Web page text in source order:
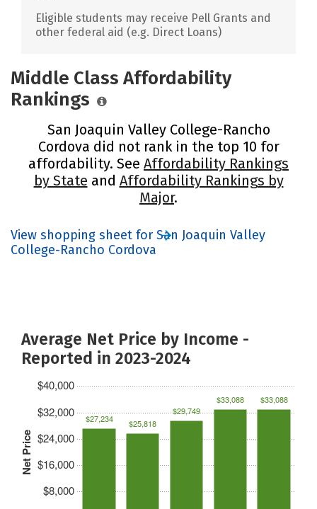
Eligible students may receive Pell Grants and
other federal aid (e.g. Direct Loans)
Middle Class Affordability
Rankings
San Joaquin Valley College-Rancho
Cordova did not rank in the top 10 for
affordability. See Affordability Rankings
by State and Affordability Rankings by
Major.
View shopping sheet for San Joaquin Valley
College-Rancho Cordova
Average Net Price by Income -
Reported in 2023-2024
Net Price
$8,000
$16,000
$24,000
$32,000
$40,000
$27,234 $25,818
$29,749
$33,088 $33,088